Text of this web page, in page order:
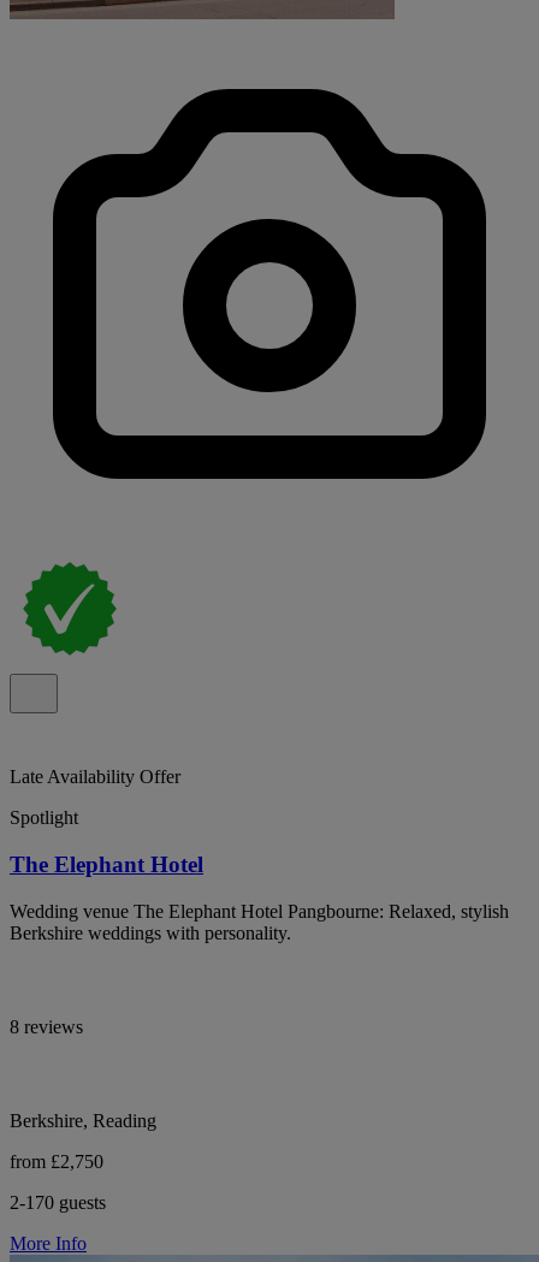
Late Availability Offer
Spotlight
The Elephant Hotel
Wedding venue The Elephant Hotel Pangbourne: Relaxed, stylish
Berkshire weddings with personality.
8 reviews
Berkshire, Reading
from £2,750
2-170 guests
More Info